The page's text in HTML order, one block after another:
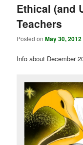
Ethical (and
Teachers
Posted onMay 30, 2012
Info about December